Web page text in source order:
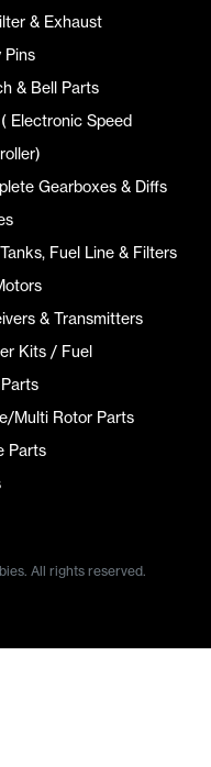
& Exhaust
Pins
& Bell Parts
Electronic Speed
Gearboxes & Diffs
Fuel Line & Filters
& Transmitters
Kits / Fuel
Multi Rotor Parts
Parts
All rights reserved.